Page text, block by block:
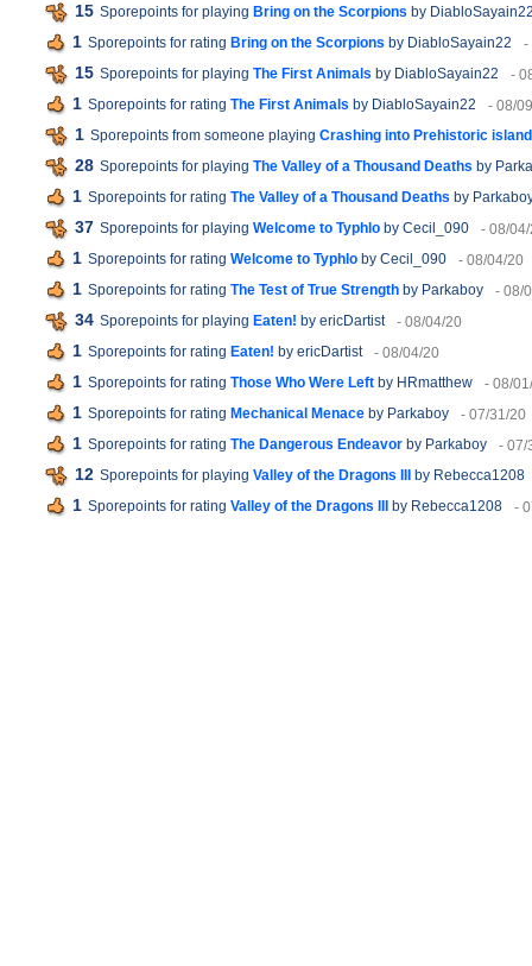
15 Sporepoints for playing Bring on the Scorpions by
1 Sporepoints for rating Bring on the Scorpions by DiabloSayain22 -
15 Sporepoints for playing The First Animals by DiabloSayain22 -
1 Sporepoints for rating The First Animals by DiabloSayain22 - 08/
1 Sporepoints from someone playing Crashing into Prehistoric island
28 Sporepoints for playing The Valley of a Thousand Deaths by
1 Sporepoints for rating The Valley of a Thousand Deaths by
37 Sporepoints for playing Welcome to Typhlo by Cecil_090 - 08/
1 Sporepoints for rating Welcome to Typhlo by Cecil_090 - 08/04/20
1 Sporepoints for rating The Test of True Strength by Parkaboy - 08/
34 Sporepoints for playing Eaten! by ericDartist - 08/04/20
1 Sporepoints for rating Eaten! by ericDartist - 08/04/20
1 Sporepoints for rating Those Who Were Left by HRmatthew - 08/
1 Sporepoints for rating Mechanical Menace by Parkaboy - 07/31/20
1 Sporepoints for rating The Dangerous Endeavor by Parkaboy - 07/
12 Sporepoints for playing Valley of the Dragons III by Rebecca1208
1 Sporepoints for rating Valley of the Dragons III by Rebecca1208 -